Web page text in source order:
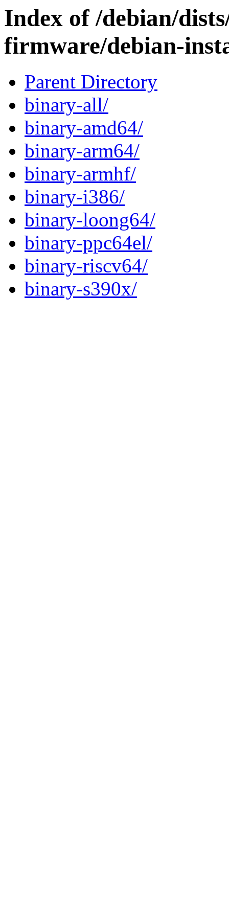
Index of /debian/
firmware/debian-
Parent Directory
binary-all/
binary-amd64/
binary-arm64/
binary-armhf/
binary-i386/
binary-loong64/
binary-ppc64el/
binary-riscv64/
binary-s390x/